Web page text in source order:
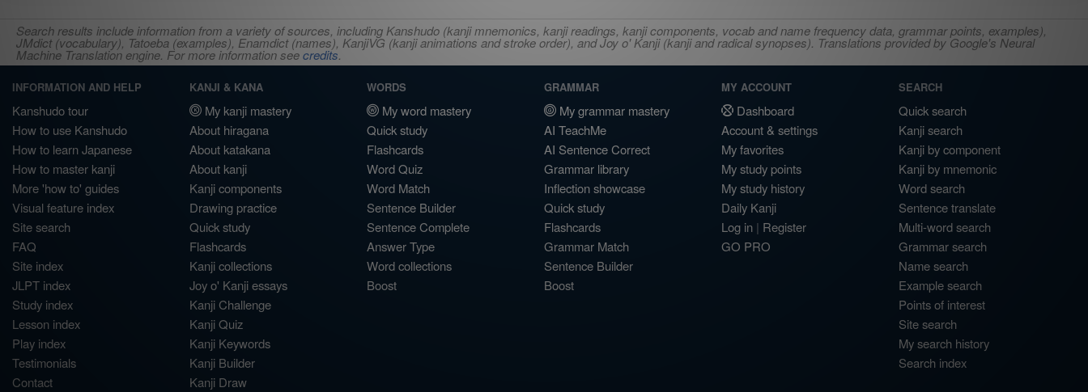
Search results include information from a variety of sources, including Kanshudo (kanji mnemonics, kanji readings, kanji components, vocab and name frequency data, grammar points, examples),
JMdict (vocabulary), Tatoeba (examples), Enamdict (names), KanjiVG (kanji animations and stroke order), and Joy o' Kanji (kanji and radical synopses). Translations provided by Google's Neural
Machine Translation engine. For more information seecredits.
INFORMATION AND HELP
Kanshudo tour
How to use Kanshudo
How to learn Japanese
How to master kanji
More 'how to' guides
Visual feature index
Site search
FAQ
Site index
JLPT index
Study index
Lesson index
Play index
Testimonials
Contact
KANJI & KANA
My kanji mastery
About hiragana
About katakana
About kanji
Kanji components
Drawing practice
Quick study
Flashcards
Kanji collections
Joy o' Kanji essays
Kanji Challenge
Kanji Quiz
Kanji Keywords
Kanji Builder
Kanji Draw
WORDS
My word mastery
Quick study
Flashcards
Word Quiz
Word Match
Sentence Builder
Sentence Complete
Answer Type
Word collections
Boost
GRAMMAR
My grammar mastery
AI TeachMe
AI Sentence Correct
Grammar library
Inflection showcase
Quick study
Flashcards
Grammar Match
Sentence Builder
Boost
MY ACCOUNT
Dashboard
Account & settings
My favorites
My study points
My study history
Daily Kanji
Log in | Register
GO PRO
SEARCH
Quick search
Kanji search
Kanji by component
Kanji by mnemonic
Word search
Sentence translate
Multi-word search
Grammar search
Name search
Example search
Points of interest
Site search
My search history
Search index